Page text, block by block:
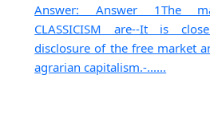
Answer: Answer 1The
CLASSICISM are--It is
disclosure of the free market
agrarian capitalism.-......